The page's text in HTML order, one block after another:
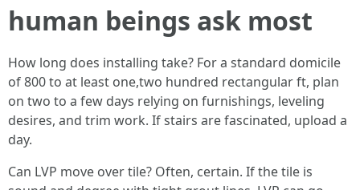
human beings ask most
How long does installing take? For a standard domicile
of 800 to at least one,two hundred rectangular ft, plan
on two to a few days relying on furnishings, leveling
desires, and trim work. If stairs are fascinated, upload a
day.
Can LVP move over tile? Often, certain. If the tile is